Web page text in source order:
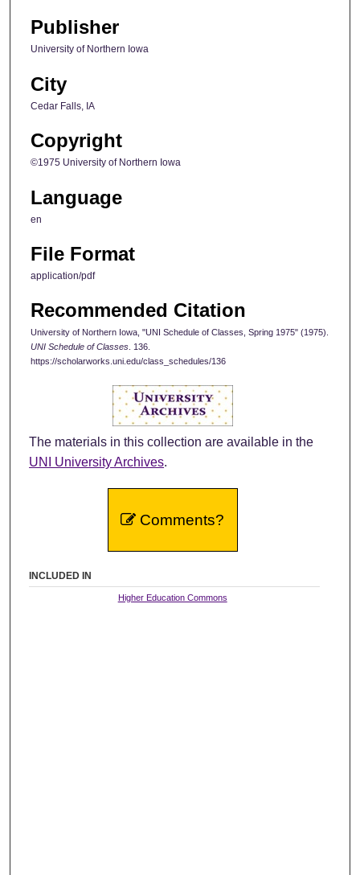
Publisher
University of Northern Iowa
City
Cedar Falls, IA
Copyright
©1975 University of Northern Iowa
Language
en
File Format
application/pdf
Recommended Citation
University of Northern Iowa, "UNI Schedule of Classes, Spring 1975" (1975).
UNI Schedule of Classes. 136.
https://scholarworks.uni.edu/class_schedules/136
The materials in this collection are available in the
UNI University Archives.
Comments?
INCLUDED IN
Higher Education Commons